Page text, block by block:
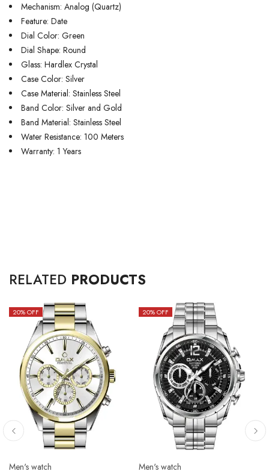
Mechanism: Analog (Quartz)
Feature: Date
Dial Color: Green
Dial Shape: Round
Glass: Hardlex Crystal
Case Color: Silver
Case Material: Stainless Steel
Band Color: Silver and Gold
Band Material: Stainless Steel
Water Resistance: 100 Meters
Warranty: 1 Years
RELATED PRODUCTS
20% OFF
Men's watch
20% OFF
Men's watch